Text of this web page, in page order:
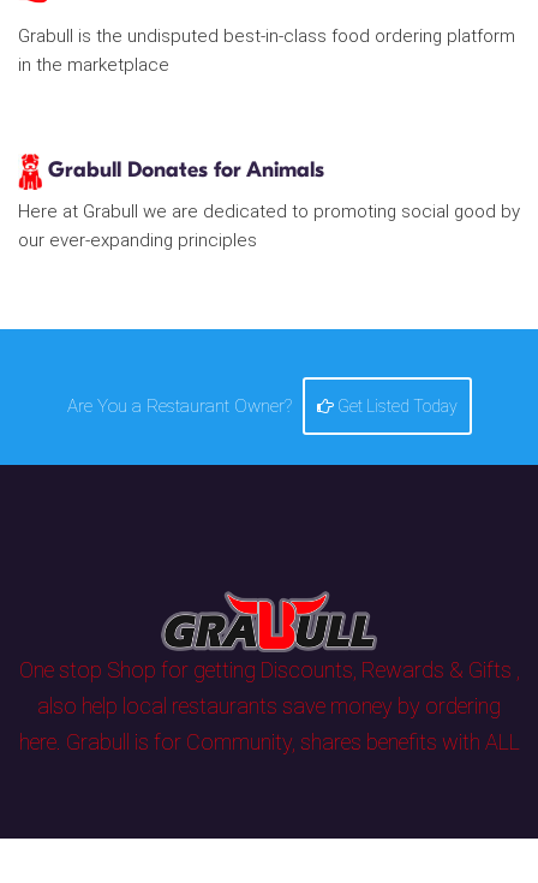
Grabull is the undisputed best-in-class food ordering platform
in the marketplace
Grabull Donates for Animals
Here at Grabull we are dedicated to promoting social good by
our ever-expanding principles
Are You a Restaurant Owner? Get Listed Today
One stop Shop for getting Discounts, Rewards & Gifts ,
also help local restaurants save money by ordering
here. Grabull is for Community, shares benefits with ALL